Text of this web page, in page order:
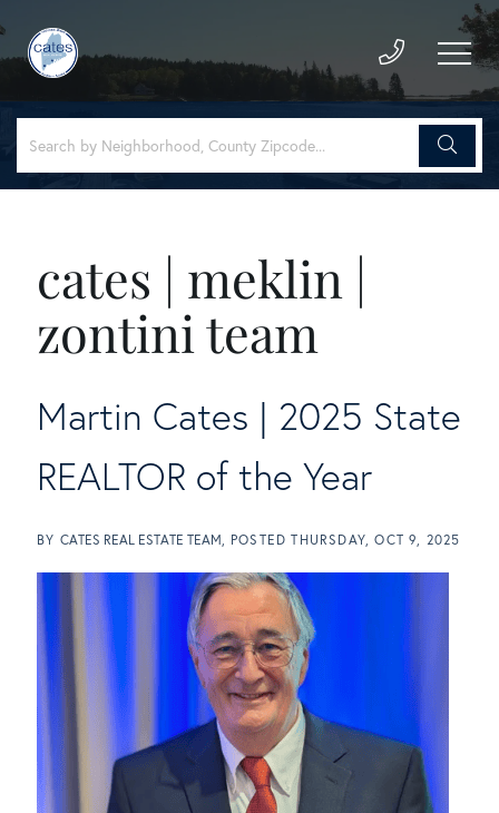
cates | meklin |
zontini team
Martin Cates | 2025 State
REALTOR of the Year
BY CATES REAL ESTATE TEAM POSTEDTHURSDAY, OCT 9, 2025